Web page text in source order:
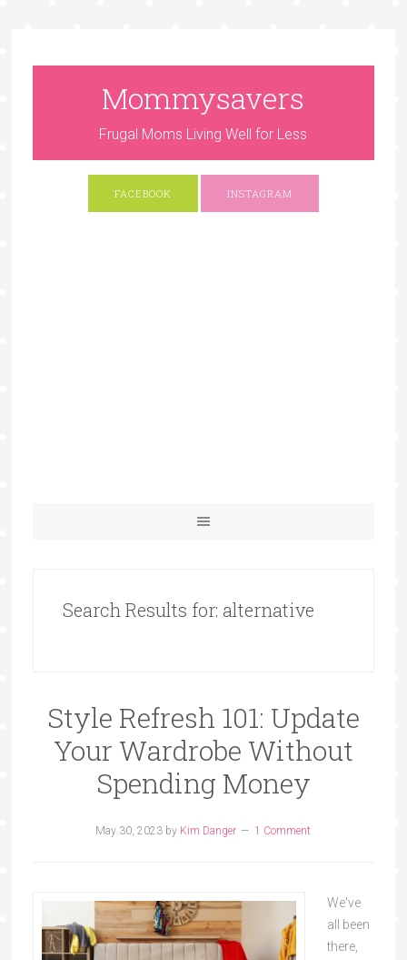
Mommysavers
Frugal Moms Living Well for Less
FACEBOOK INSTAGRAM
Search Results for: alternative
Style Refresh 101: Update
Your Wardrobe Without
Spending Money
May 30, 2023 by Kim Danger 1 Comment
We've
all been
there,